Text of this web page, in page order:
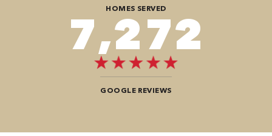
HOMES SERVED
9,696
GOOGLE REVIEWS